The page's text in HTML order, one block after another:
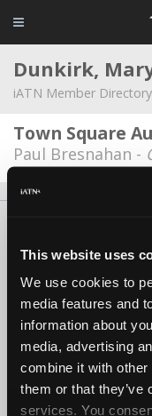
This website uses
We use cookies to
media features and
information about
media, advertising
combine it with other
them or that they’ve
services. You
Dunkirk,
iATN Member Directory
Town Square
Paul Bresnahan -
Copyright
iATN® is a registered